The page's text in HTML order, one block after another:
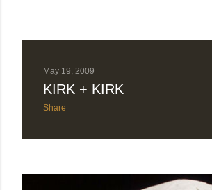
May 19, 2009
KIRK + KIRK
Share